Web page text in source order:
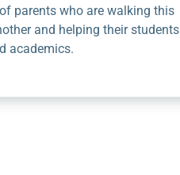
parents who are walking this
and helping their students
academics.